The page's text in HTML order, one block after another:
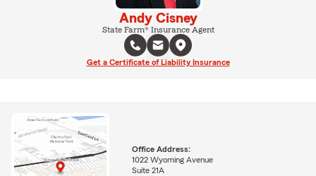
Andy Cisney
State Farm® Insurance Agent
Get a Certificate of Liability Insurance
Office Address:
1022 Wyoming Avenue
Suite 21A